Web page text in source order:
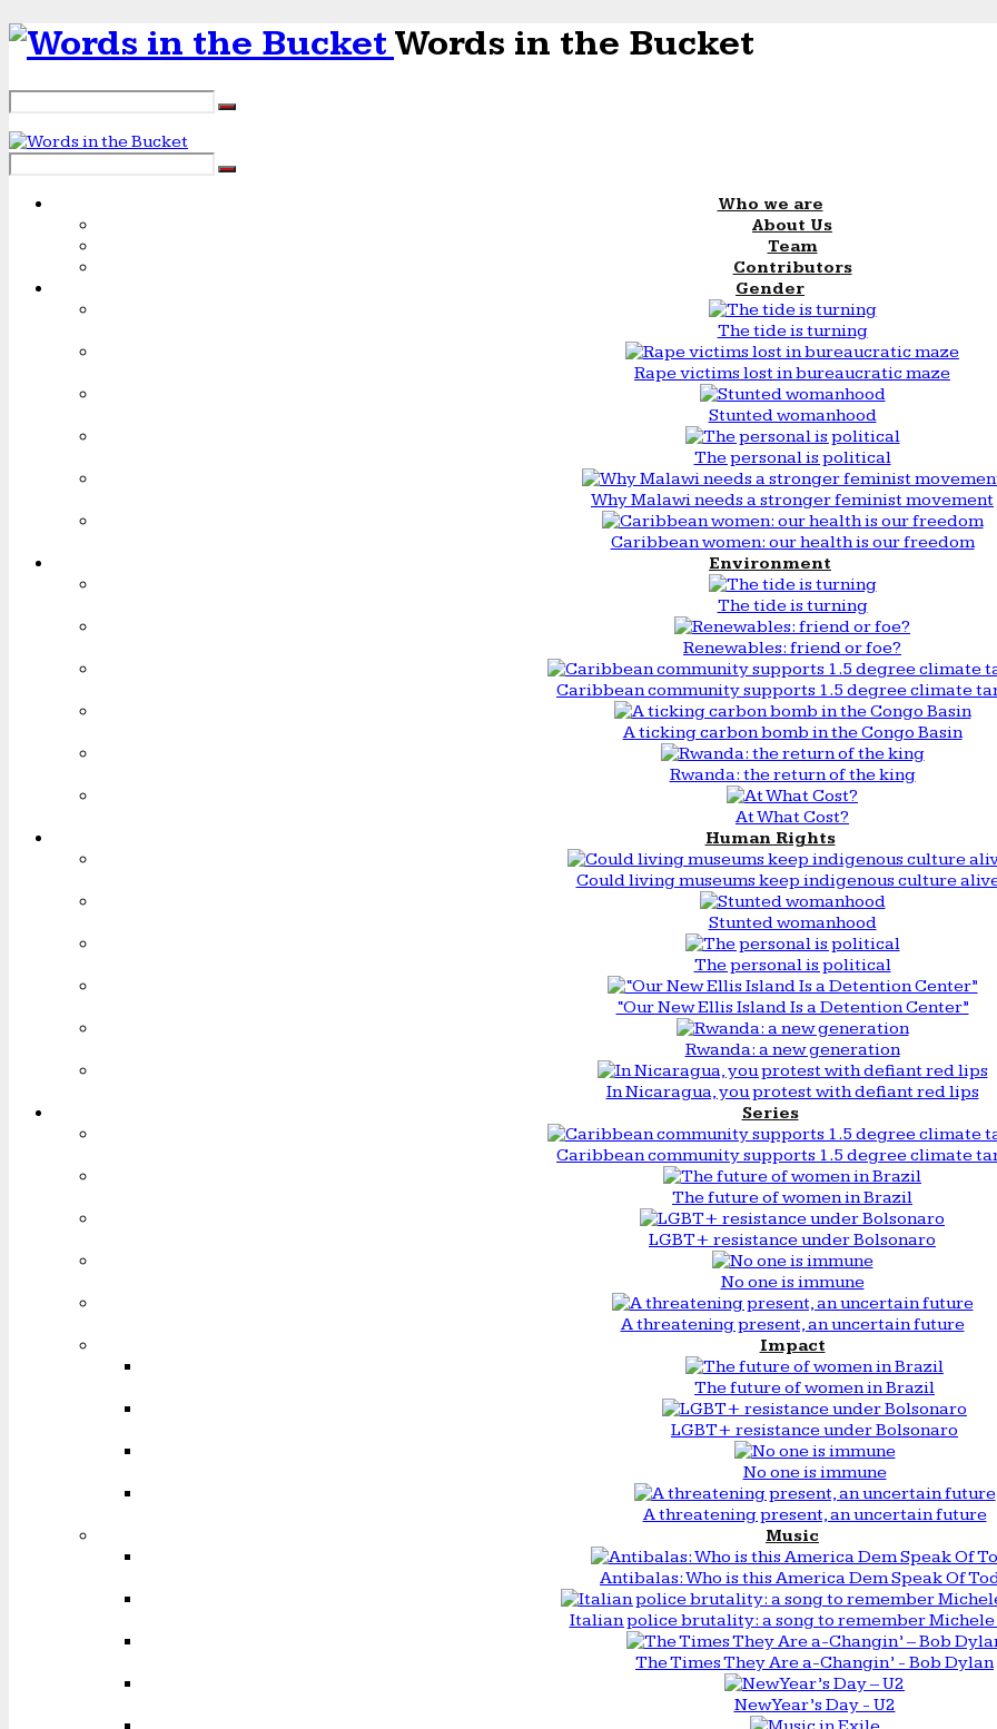
Words in the Bucket
Who we are
About Us
Team
Contributors
Gender
The tide is turning
Rape victims lost in bureaucratic maze
Stunted womanhood
The personal is political
Why Malawi needs a stronger feminist movement
Caribbean women: our health is our freedom
Environment
The tide is turning
Renewables: friend or foe?
Caribbean community supports 1.5 degree climate
A ticking carbon bomb in the Congo Basin
Rwanda: the return of the king
At What Cost?
Human Rights
Could living museums keep indigenous culture
Stunted womanhood
The personal is political
“Our New Ellis Island Is a Detention Center”
Rwanda: a new generation
In Nicaragua, you protest with defiant red lips
Series
Caribbean community supports 1.5 degree climate
The future of women in Brazil
LGBT+ resistance under Bolsonaro
No one is immune
A threatening present, an uncertain future
Impact
The future of women in Brazil
LGBT+ resistance under Bolsonaro
No one is immune
A threatening present, an uncertain future
Music
Antibalas: Who is this America Dem Speak Of
Italian police brutality: a song to remember
The Times They Are a-Changin’ - Bob Dylan
New Year’s Day - U2